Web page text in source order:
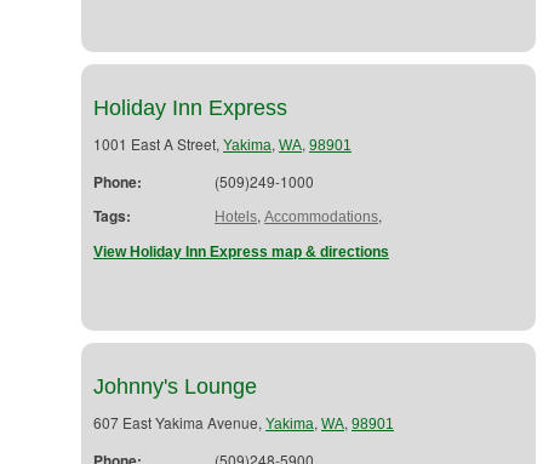
Holiday Inn Express
1001 East A Street, Yakima, WA, 98901
Phone: (509)249-1000
Tags: Hotels, Accommodations,
View Holiday Inn Express map & directions
Johnny's Lounge
607 East Yakima Avenue, Yakima, WA, 98901
(509)248-5900